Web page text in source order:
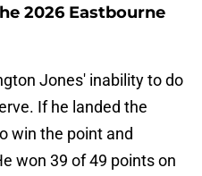
2026 Eastbourne
Jones' inability to do
If he landed the
win the point and
won 39 of 49 points on